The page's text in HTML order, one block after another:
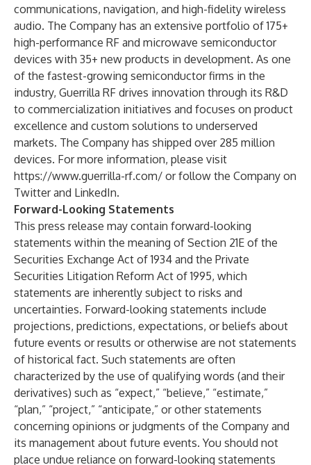
communications, navigation, and high-fidelity wireless
audio. The Company has an extensive portfolio of 175+
high-performance RF and microwave semiconductor
devices with 35+ new products in development. As one
of the fastest-growing semiconductor firms in the
industry, Guerrilla RF drives innovation through its R&D
to commercialization initiatives and focuses on product
excellence and custom solutions to underserved
markets. The Company has shipped over 285 million
devices. For more information, please visit
https://www.guerrilla-rf.com/ or follow the Company on
Twitterand LinkedIn.
Forward-Looking Statements
This press release may contain forward-looking
statements within the meaning of Section 21E of the
Securities Exchange Act of 1934 and the Private
Securities Litigation Reform Act of 1995, which
statements are inherently subject to risks and
uncertainties. Forward-looking statements include
projections, predictions, expectations, or beliefs about
future events or results or otherwise are not statements
of historical fact. Such statements are often
characterized by the use of qualifying words (and their
derivatives) such as “expect,” “believe,” “estimate,”
“plan,” “project,” “anticipate,” or other statements
concerning opinions or judgments of the Company and
its management about future events. You should not
place undue reliance on forward-looking statements